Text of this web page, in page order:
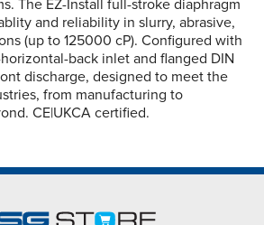
The EZ-Install full-stroke diaphragm
and reliability in slurry, abrasive,
(up to 125000 cP). Configured with
back inlet and flanged DIN
discharge, designed to meet the
from manufacturing to
CE|UKCA certified.